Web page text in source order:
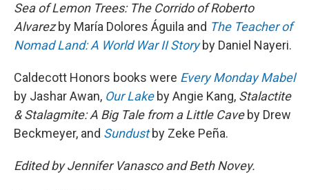
Sea of Lemon Trees: The Corrido of Roberto
Alvarezby María Dolores Águila and The Teacher of
Nomad Land: A World War II Storyby Daniel Nayeri.
Caldecott Honors books were Every Monday Mabel
by Jashar Awan, Our Lake by Angie Kang, Stalactite
& Stalagmite: A Big Tale from a Little Cave by Drew
Beckmeyer, and Sundustby Zeke Peña.
Edited by Jennifer Vanasco and Beth Novey.